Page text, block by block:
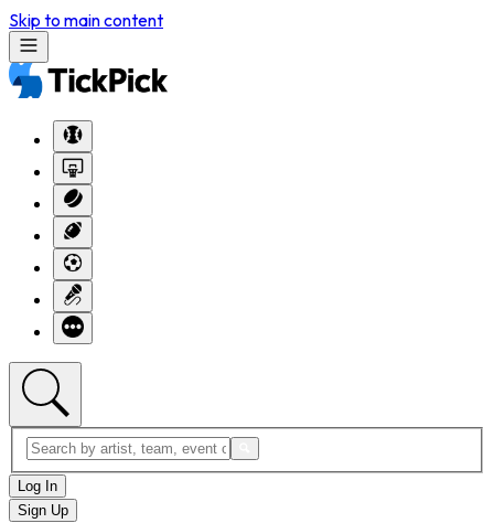
Skip to main content
Log In
Sign Up